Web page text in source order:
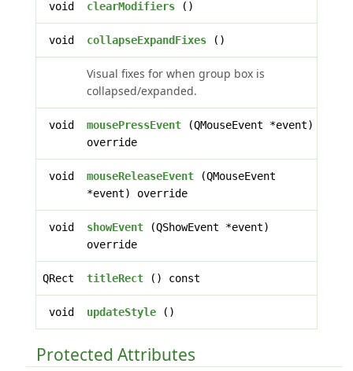
void clearModifiers()
void collapseExpandFixes()
Visual fixes for when group box is
collapsed/expanded.
void mousePressEvent(QMouseEvent *event)
override
void mouseReleaseEvent(QMouseEvent
*event) override
void showEvent(QShowEvent *event)
override
QRect titleRect() const
void updateStyle()
Protected Attributes